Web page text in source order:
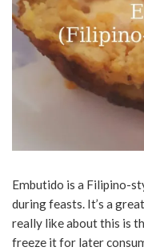
Embutido is a Filipino-
during feasts. It’s a
really like about this is
freeze it for later